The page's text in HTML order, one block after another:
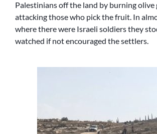
Palestinians off the land by burning olive
attacking those who pick the fruit. In
where there were Israeli soldiers they
watched if not encouraged the settlers.